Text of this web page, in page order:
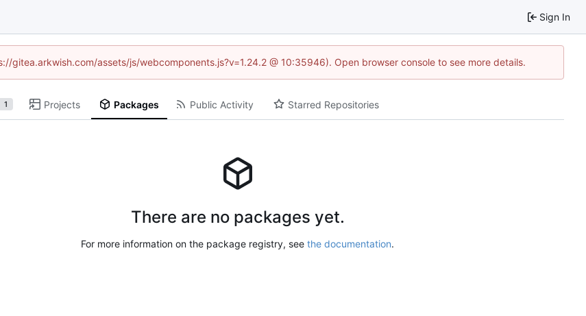
Sign In
assets/js/webcomponents.js?v=1.24.2 @ 10:35946). Open browser console to see more details.
1 Projects Packages Public Activity Starred Repositories
There are no packages yet.
For more information on the package registry, see the documentation.